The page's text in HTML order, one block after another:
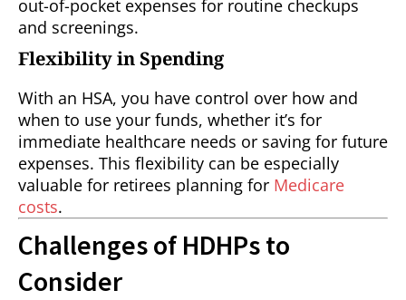
out-of-pocket expenses for routine checkups
and screenings.
Flexibility in Spending
With an HSA, you have control over how and
when to use your funds, whether it’s for
immediate healthcare needs or saving for future
expenses. This flexibility can be especially
valuable for retirees planning for Medicare
costs.
Challenges of HDHPs to
Consider